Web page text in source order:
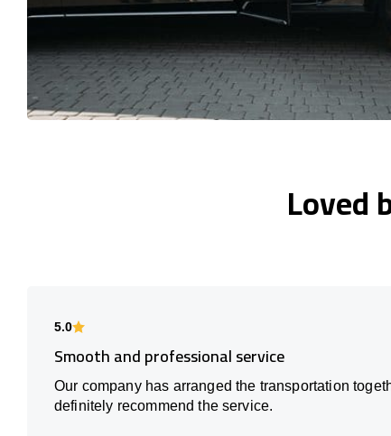
Loved
5.0
Smooth and professional service
Our company has arranged the transportation
definitely recommend the service.